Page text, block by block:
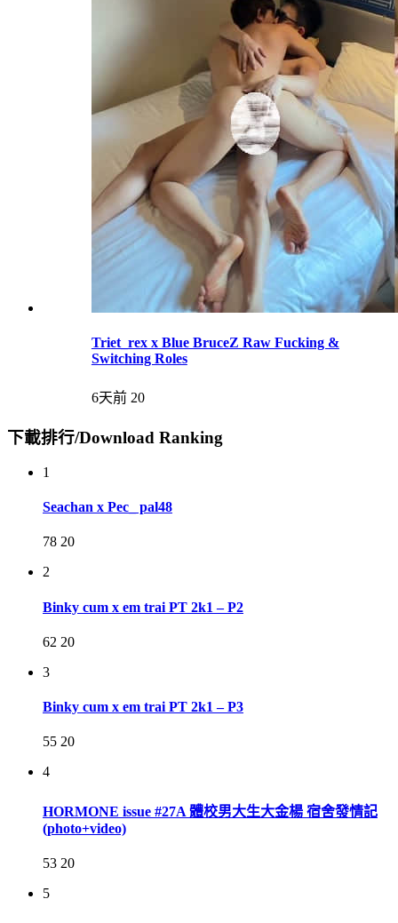
Triet_rex x Blue BruceZ Raw Fucking &
Switching Roles
6天前 20
下載排行/Download Ranking
1
Seachan x Pec_ pal48
78 20
2
Binky cum x em trai PT 2k1 – P2
62 20
3
Binky cum x em trai PT 2k1 – P3
55 20
4
HORMONE issue #27A 體校男大生大金楊 宿舍發情記
(photo+video)
53 20
5